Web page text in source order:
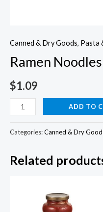
Canned & Dry Goods, Pasta
Ramen
$1.09
Ramen
Noodles
Beef
quantity
ADD TO
Categories:Canned & Dry
Related